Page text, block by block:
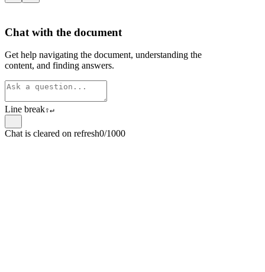
Chat with the document
Get help navigating the document, understanding the
content, and finding answers.
Line break⇧↵
Chat is cleared on refresh0/1000